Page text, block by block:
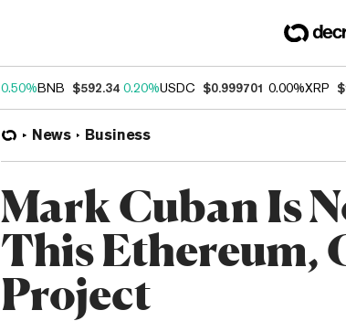
0.50%BNB $592.34 0.20%USDC $0.999701 0.00%XRP
News Business
Mark Cuban Is
This Ethereum,
Project